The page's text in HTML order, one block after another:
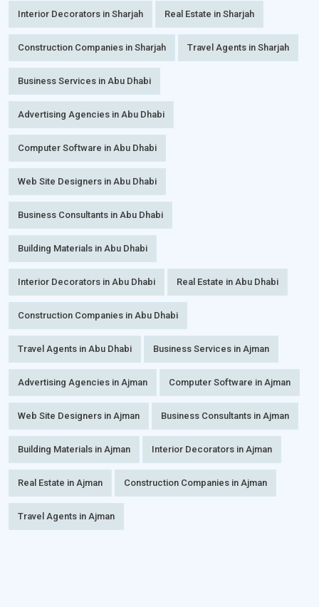
Interior Decorators in Sharjah Real Estate in Sharjah
Construction Companies in Sharjah Travel Agents in Sharjah
Business Services in Abu Dhabi
Advertising Agencies in Abu Dhabi
Computer Software in Abu Dhabi
Web Site Designers in Abu Dhabi
Business Consultants in Abu Dhabi
Building Materials in Abu Dhabi
Interior Decorators in Abu Dhabi Real Estate in Abu Dhabi
Construction Companies in Abu Dhabi
Travel Agents in Abu Dhabi Business Services in Ajman
Advertising Agencies in Ajman Computer Software in Ajman
Web Site Designers in Ajman Business Consultants in Ajman
Building Materials in Ajman Interior Decorators in Ajman
Real Estate in Ajman Construction Companies in Ajman
Travel Agents in Ajman